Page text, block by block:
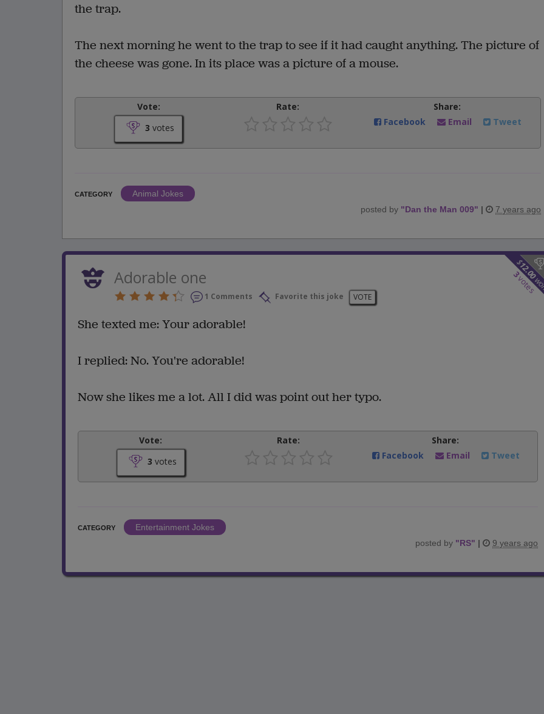
the trap.
The next morning he went to the trap to see if it had caught anything. The picture of
the cheese was gone. In its place was a picture of a mouse.
Vote:
3 votes
Rate:
Share:
Facebook
Email Tweet
CATEGORY
Animal Jokes
posted by "Dan the Man 009" | 7 years ago
$
12.00
3
votes
Adorable one
1 Comments Favorite this joke VOTE
She texted me: Your adorable!
I replied: No. You're adorable!
Now she likes me a lot. All I did was point out her typo.
Vote:
3 votes
Rate:
Share:
Facebook
Email Tweet
CATEGORY
Entertainment Jokes
posted by "RS" | 9 years ago